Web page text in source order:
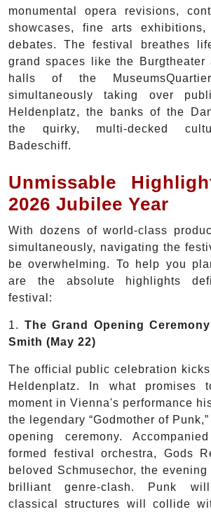
monumental opera revisions,
showcases, fine arts exhibitions,
debates. The festival breathes
grand spaces like the Burgtheater
halls of the
simultaneously taking over
Heldenplatz, the banks of the
the quirky, multi-decked
Badeschiff.
Unmissable
2026 Jubilee Year
With dozens of world-class
simultaneously, navigating the
be overwhelming. To help you
are the absolute highlights
festival:
1. The Grand Opening
Smith (May 22)
The official public celebration
Heldenplatz. In what promises
moment in Vienna's performance
the legendary “Godmother of
opening ceremony.
formed festival orchestra, Gods
beloved Schmusechor, the
brilliant genre-clash. Punk
classical structures will collide